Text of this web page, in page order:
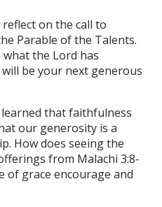
reflect on the call to
Parable of the Talents.
the Lord has
be your next generous
that faithfulness
our generosity is a
How does seeing the
from Malachi 3:8-
of grace encourage and